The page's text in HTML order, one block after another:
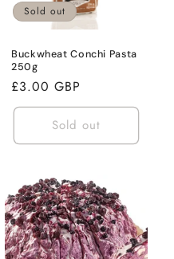
Sold out
Buckwheat Conchi Pasta
250g
Regular
price
£3.00 GBP
Sold out